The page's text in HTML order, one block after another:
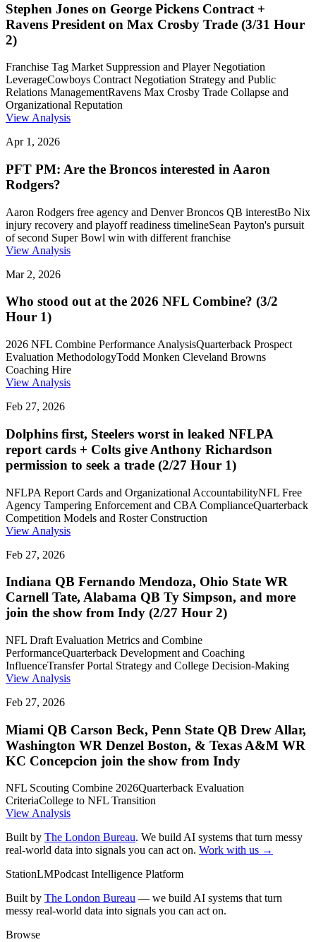
Stephen Jones on George Pickens Contract +
Ravens President on Max Crosby Trade (3/31 Hour
2)
Franchise Tag Market Suppression and Player Negotiation
LeverageCowboys Contract Negotiation Strategy and Public
Relations ManagementRavens Max Crosby Trade Collapse and
Organizational Reputation
View Analysis
Apr 1, 2026
PFT PM: Are the Broncos interested in Aaron
Rodgers?
Aaron Rodgers free agency and Denver Broncos QB interestBo Nix
injury recovery and playoff readiness timelineSean Payton's pursuit
of second Super Bowl win with different franchise
View Analysis
Mar 2, 2026
Who stood out at the 2026 NFL Combine? (3/2
Hour 1)
2026 NFL Combine Performance AnalysisQuarterback Prospect
Evaluation MethodologyTodd Monken Cleveland Browns
Coaching Hire
View Analysis
Feb 27, 2026
Dolphins first, Steelers worst in leaked NFLPA
report cards + Colts give Anthony Richardson
permission to seek a trade (2/27 Hour 1)
NFLPA Report Cards and Organizational AccountabilityNFL Free
Agency Tampering Enforcement and CBA ComplianceQuarterback
Competition Models and Roster Construction
View Analysis
Feb 27, 2026
Indiana QB Fernando Mendoza, Ohio State WR
Carnell Tate, Alabama QB Ty Simpson, and more
join the show from Indy (2/27 Hour 2)
NFL Draft Evaluation Metrics and Combine
PerformanceQuarterback Development and Coaching
InfluenceTransfer Portal Strategy and College Decision-Making
View Analysis
Feb 27, 2026
Miami QB Carson Beck, Penn State QB Drew Allar,
Washington WR Denzel Boston, & Texas A&M WR
KC Concepcion join the show from Indy
NFL Scouting Combine 2026Quarterback Evaluation
CriteriaCollege to NFL Transition
View Analysis
Built by The London Bureau. We build AI systems that turn messy
real-world data into signals you can act on. Work with us →
StationLMPodcast Intelligence Platform
Built by The London Bureau — we build AI systems that turn
messy real-world data into signals you can act on.
Browse